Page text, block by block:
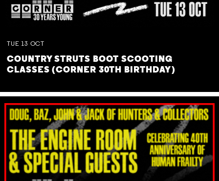
TUE 13 OCT
COUNTRY STRUTS BOOT SCOOTING
CLASSES (CORNER 30TH BIRTHDAY)